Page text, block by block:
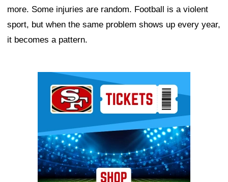
more. Some injuries are random. Football is a violent
sport, but when the same problem shows up every year,
it becomes a pattern.